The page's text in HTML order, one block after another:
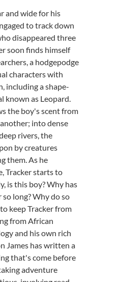
and wide for his
to track down
disappeared three
soon finds himself
a hodgepodge
characters with
including a shape-
known as Leopard.
the boy's scent from
into dense
rivers, the
by creatures
them. As he
Tracker starts to
is this boy? Why has
so long? Why do so
keep Tracker from
from African
and his own rich
James has written a
that's come before
adventure